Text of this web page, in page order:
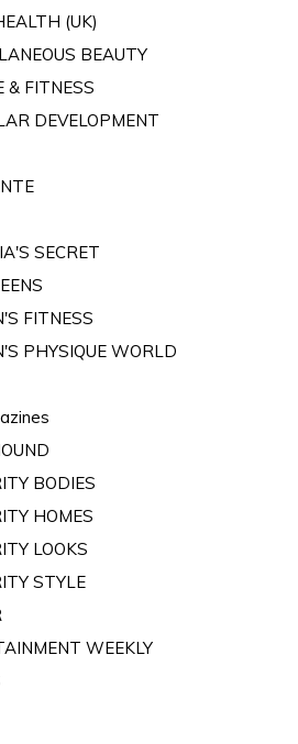
(UK)
BEAUTY
& FITNESS
DEVELOPMENT
SECRET
FITNESS
PHYSIQUE WORLD
BODIES
HOMES
LOOKS
STYLE
WEEKLY